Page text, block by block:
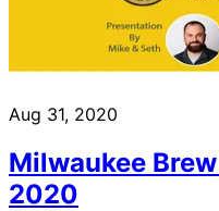
Aug 31, 2020
Milwaukee
2020